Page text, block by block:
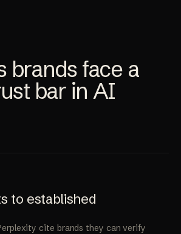
brands face a
bar in AI
to established
cite brands they can verify